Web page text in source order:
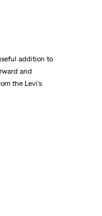
addition to
and
the Levi's